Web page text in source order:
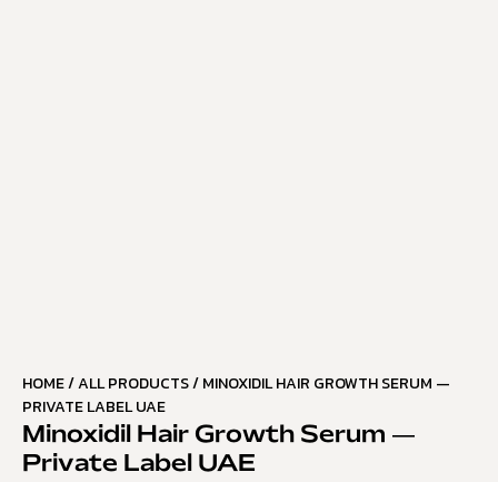
HOME/ALL PRODUCTS/ MINOXIDIL HAIR GROWTH SERUM —
PRIVATE LABEL UAE
Minoxidil Hair Growth Serum —
Private Label UAE